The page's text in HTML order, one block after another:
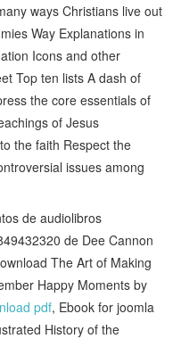
ways Christians live out
Way Explanations in
Icons and other
Top ten lists A dash of
the core essentials of
of Jesus
the faith Respect the
issues among
de audiolibros
de Dee Cannon
The Art of Making
Happy Moments by
pdf, Ebook for joomla
History of the